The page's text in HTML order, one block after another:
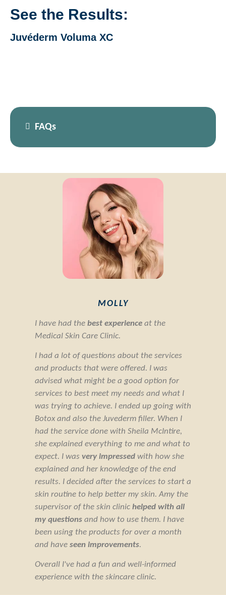
See the Results:
Juvéderm Voluma XC
FAQs
MOLLY
I have had the best experience at the
Medical Skin Care Clinic.
I had a lot of questions about the services
and products that were offered. I was
advised what might be a good option for
services to best meet my needs and what I
was trying to achieve. I ended up going with
Botox and also the Juvederm filler. When I
had the service done with Sheila McIntire,
she explained everything to me and what to
expect. I was very impressed with how she
explained and her knowledge of the end
results. I decided after the services to start a
skin routine to help better my skin. Amy the
supervisor of the skin clinic helped with all
my questions and how to use them. I have
been using the products for over a month
and have seen improvements.
Overall I've had a fun and well-informed
experience with the skincare clinic.